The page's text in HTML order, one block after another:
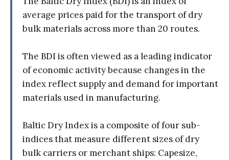
average prices paid for the transport of dry
bulk materials across more than 20 routes.
The BDI is often viewed as a leading indicator
of economic activity because changes in the
index reflect supply and demand for important
materials used in manufacturing.
Baltic Dry Index is a composite of four sub-
indices that measure different sizes of dry
bulk carriers or merchant ships: Capesize,